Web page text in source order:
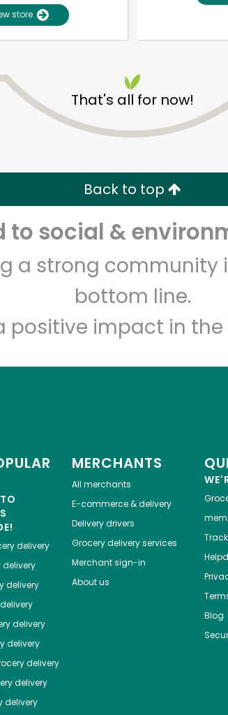
store
That's all for now!
Back to top
to social &
a strong
bottom line.
positive impact in
delivery
delivery
delivery
delivery
delivery
delivery
delivery
MERCHANTS
All merchants
E-commerce & delivery
Delivery drivers
Grocery delivery services
Merchant sign-in
About us
Blog
Free Delivery with Try 30
Email address
Let's shop!